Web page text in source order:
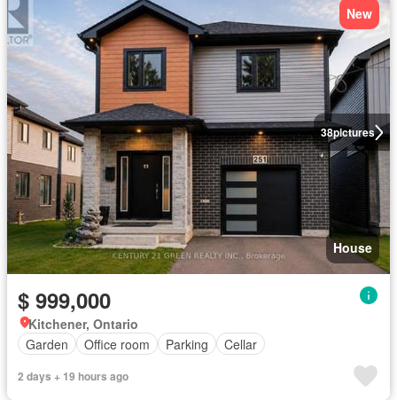
38pictures
New
House
$ 999,000
Kitchener, Ontario
Garden
Office room Parking Cellar
2 days + 19 hours ago